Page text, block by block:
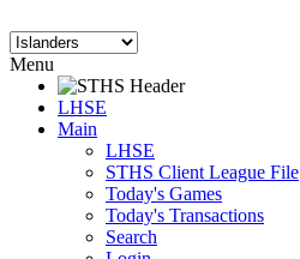
Menu
LHSE
Main
LHSE
STHS Client League File
Today's Games
Today's Transactions
Search